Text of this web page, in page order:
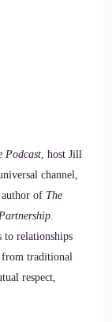
Podcast, host Jill
channel,
author of The
.
to relationships
from traditional
respect,